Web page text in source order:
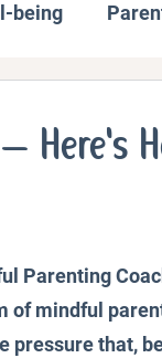
being
Here's
Parenting
of mindful
pressure that,